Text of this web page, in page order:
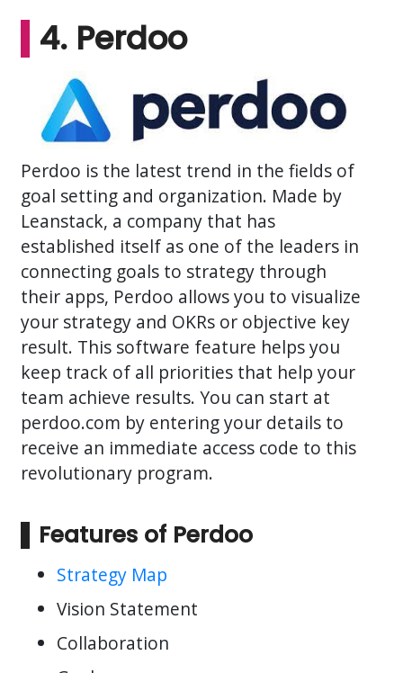
4. Perdoo
Perdoo is the latest trend in the fields of
goal setting and organization. Made by
Leanstack, a company that has
established itself as one of the leaders in
connecting goals to strategy through
their apps, Perdoo allows you to visualize
your strategy and OKRs or objective key
result. This software feature helps you
keep track of all priorities that help your
team achieve results. You can start at
perdoo.com by entering your details to
receive an immediate access code to this
revolutionary program.
Features of Perdoo
Strategy Map
Vision Statement
Collaboration